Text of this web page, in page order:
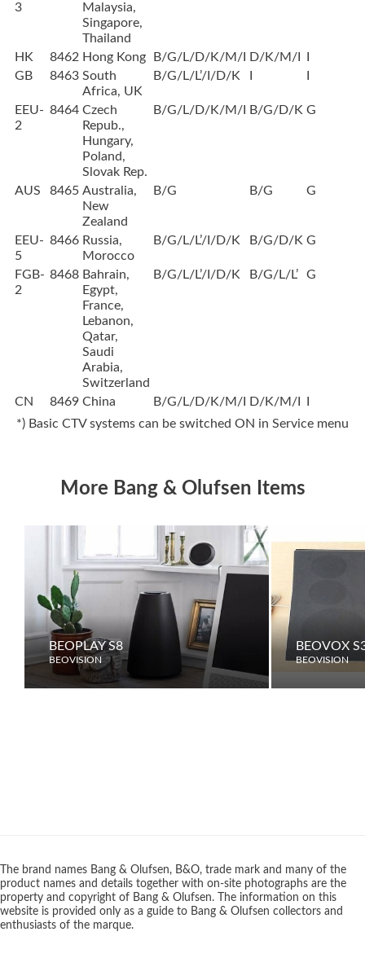
3
Malaysia,
Singapore,
Thailand
HK 8462 Hong Kong B/G/L/D/K/M/I D/K/M/I
GB
8463 South
Africa, UK
B/G/L/L’/I/D/K
EEU-
2
8464 Czech
Repub.,
Hungary,
Poland,
Slovak Rep.
B/G/L/D/K/M/I B/G/D/K G
AUS 8465 Australia,
New
Zealand
B/G B/G G
EEU-
5
8466 Russia,
Morocco
B/G/L/L’/I/D/K B/G/D/K G
FGB-
2
8468 Bahrain,
Egypt,
France,
Lebanon,
Qatar,
Saudi
Arabia,
Switzerland
B/G/L/L’/I/D/K B/G/L/L’ G
CN 8469 China B/G/L/D/K/M/I D/K/M/I
*) Basic CTV systems can be switched ON in Service menu
More Bang & Olufsen Items
BEOPLAY S8
BEOVISION
BEOVOX
BEOVISION
The brand names Bang & Olufsen, B&O, trade mark and many of the
product names and details together with on-site photographs are the
property and copyright of Bang & Olufsen. The information on this
website is provided only as a guide to Bang & Olufsen collectors and
enthusiasts of the marque.